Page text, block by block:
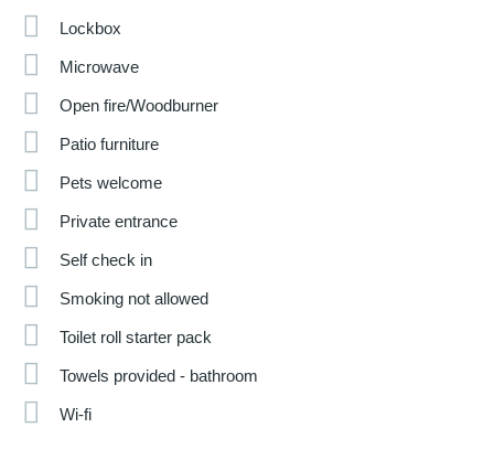
Lockbox
Microwave
Open fire/Woodburner
Patio furniture
Pets welcome
Private entrance
Self check in
Smoking not allowed
Toilet roll starter pack
Towels provided - bathroom
Wi-fi